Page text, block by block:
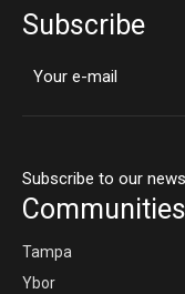
Subscribe
Subscribe to our
Communities
Tampa
Ybor